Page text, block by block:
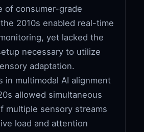
of consumer-grade
2010s enabled real-time
yet lacked the
necessary to utilize
adaptation.
in multimodal AI alignment
allowed simultaneous
multiple sensory streams
load and attention